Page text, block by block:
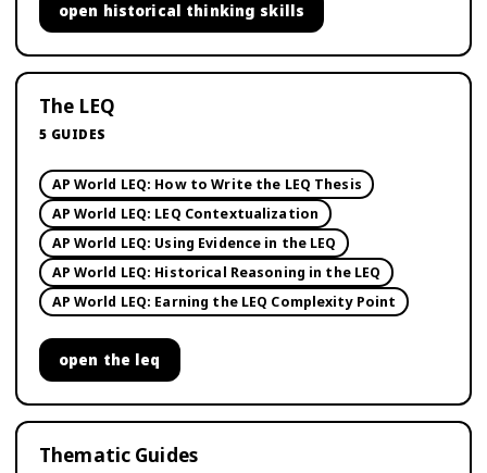
open historical thinking skills
The LEQ
5 GUIDES
AP World LEQ: How to Write the LEQ Thesis
AP World LEQ: LEQ Contextualization
AP World LEQ: Using Evidence in the LEQ
AP World LEQ: Historical Reasoning in the LEQ
AP World LEQ: Earning the LEQ Complexity Point
open the leq
Thematic Guides